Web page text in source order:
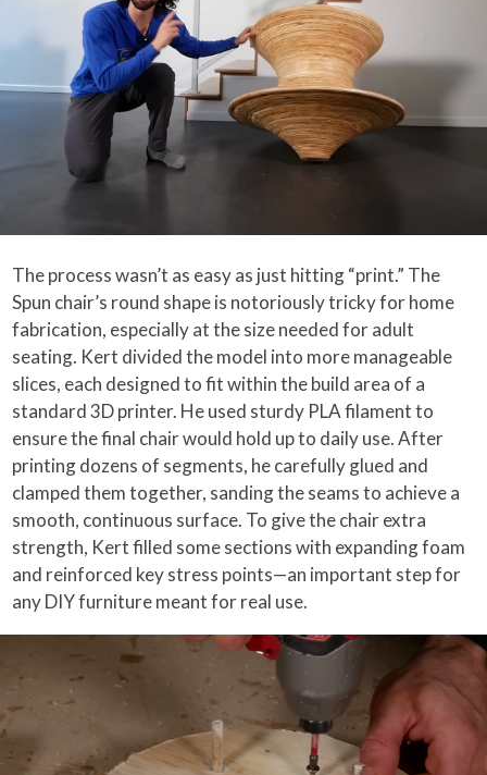
The process wasn’t as easy as just hitting “print.” The
Spun chair’s round shape is notoriously tricky for home
fabrication, especially at the size needed for adult
seating. Kert divided the model into more manageable
slices, each designed to fit within the build area of a
standard 3D printer. He used sturdy PLA filament to
ensure the final chair would hold up to daily use. After
printing dozens of segments, he carefully glued and
clamped them together, sanding the seams to achieve a
smooth, continuous surface. To give the chair extra
strength, Kert filled some sections with expanding foam
and reinforced key stress points—an important step for
any DIY furniture meant for real use.